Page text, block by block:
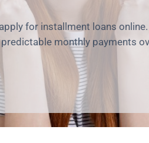
for installment loans
monthly payments